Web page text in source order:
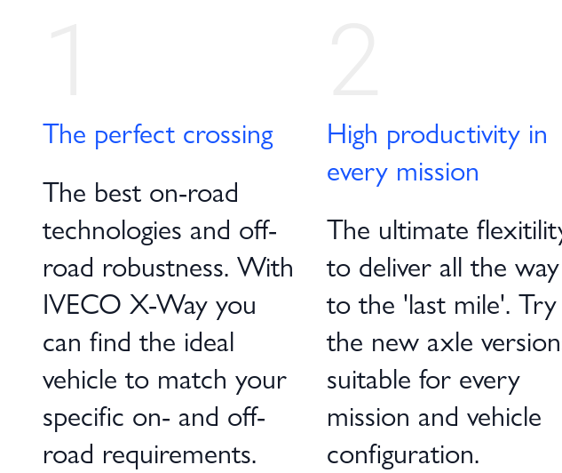
The perfect crossing
The best on-road
technologies and off-
road robustness. With
IVECO X-Way you
can find the ideal
vehicle to match your
specific on- and off-
road requirements.
High productivity in
every mission
The ultimate
to deliver all the way
to the 'last mile'. Try
the new axle
suitable for every
mission and vehicle
configuration.